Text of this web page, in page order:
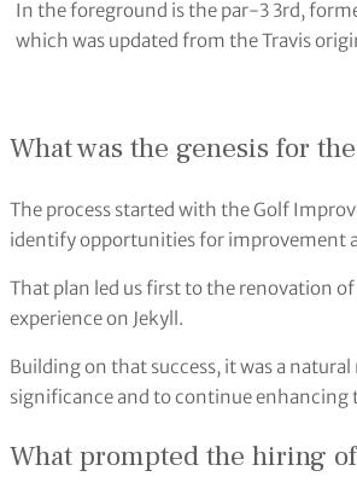
In the foreground is the par-3 3rd,
which was updated from the Travis
What was the genesis for
The process started with the Golf
identify opportunities for improvement
That plan led us first to the renovation
experience on Jekyll.
Building on that success, it was a
significance and to continue enhancing
What prompted the hiring